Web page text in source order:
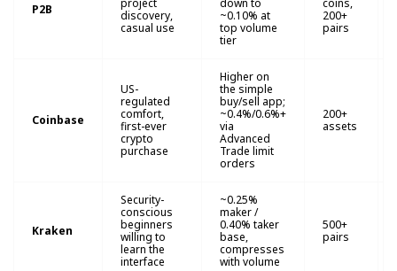
P2B
project
discovery,
casual use
down to
~0.10% at
top volume
tier
coins,
200+
pairs
Coinbase
US-
regulated
comfort,
first-ever
crypto
purchase
Higher on
the simple
buy/sell app;
~0.4%/0.6%+
via
Advanced
Trade limit
orders
200+
assets
Kraken
Security-
conscious
beginners
willing to
learn the
interface
~0.25%
maker /
0.40% taker
base,
compresses
with volume
500+
pairs